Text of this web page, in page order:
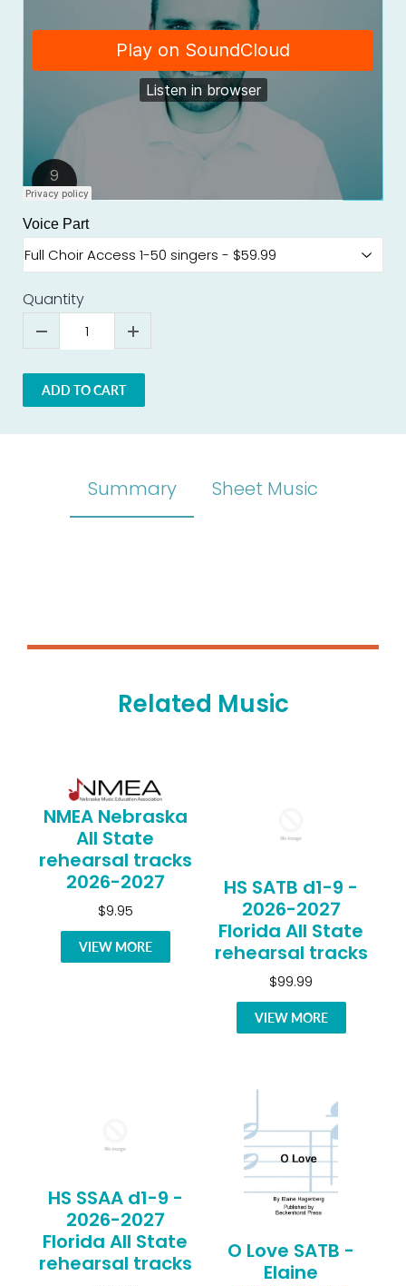
Voice Part
Quantity
ADD TO CART
Summary Sheet Music
Related Music
NMEA Nebraska
All State
rehearsal tracks
2026-2027
$9.95
VIEW MORE
HS SATB d1-9 -
2026-2027
Florida All State
rehearsal tracks
$99.99
VIEW MORE
HS SSAA d1-9 -
2026-2027
Florida All State
rehearsal tracks
O Love SATB -
Elaine